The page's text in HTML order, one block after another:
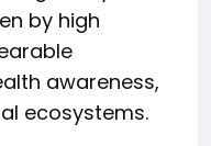
by high
awareness,
ecosystems.